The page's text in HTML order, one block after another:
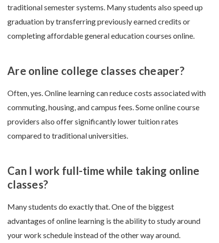
traditional semester systems. Many students also speed up
graduation by transferring previously earned credits or
completing affordable general education courses online.
Are online college classes cheaper?
Often, yes. Online learning can reduce costs associated with
commuting, housing, and campus fees. Some online course
providers also offer significantly lower tuition rates
compared to traditional universities.
Can I work full-time while taking online
classes?
Many students do exactly that. One of the biggest
advantages of online learning is the ability to study around
your work schedule instead of the other way around.